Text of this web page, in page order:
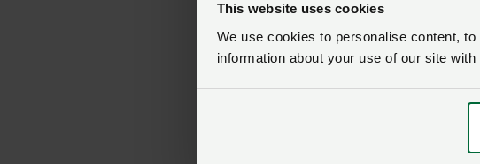
This website uses cookies
We use cookies to personalise content,
information about your use of our site